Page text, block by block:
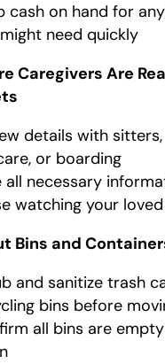
cash on hand for
need quickly
Caregivers Are
details with sitters,
or boarding
all necessary
watching your
Bins and
and sanitize trash
bins before
all bins are